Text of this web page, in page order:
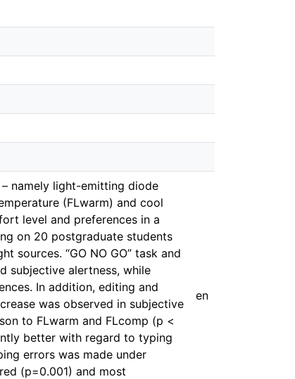
namely light-emitting diode
(FLwarm) and cool
level and preferences in a
on 20 postgraduate students
sources. “GO NO GO” task and
subjective alertness, while
In addition, editing and
was observed in subjective
to FLwarm and FLcomp (p <
better with regard to typing
errors was made under
(p=0.001) and most
en